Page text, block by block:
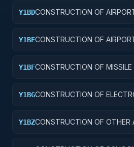
Y1BDCONSTRUCTION OF
Y1BECONSTRUCTION OF
Y1BFCONSTRUCTION OF MISSILE
Y1BGCONSTRUCTION OF
Y1BZCONSTRUCTION OF OTHER